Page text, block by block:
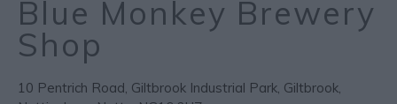
Blue Monkey Brewery
Shop
10 Pentrich Road, Giltbrook Industrial Park, Giltbrook,